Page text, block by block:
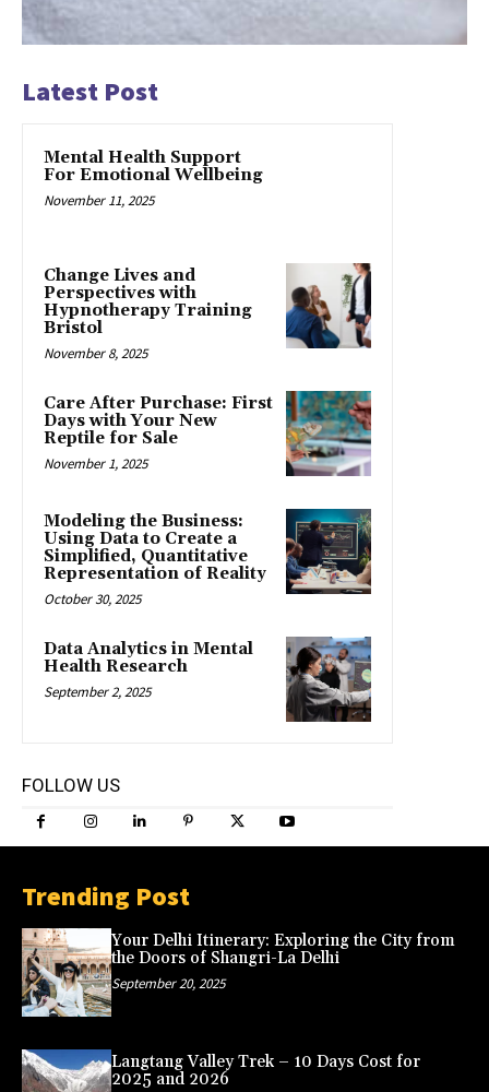
Latest Post
Mental Health Support
For Emotional Wellbeing
November 11, 2025
Change Lives and
Perspectives with
Hypnotherapy Training
Bristol
November 8, 2025
Care After Purchase: First
Days with Your New
Reptile for Sale
November 1, 2025
Modeling the Business:
Using Data to Create a
Simplified, Quantitative
Representation of Reality
October 30, 2025
Data Analytics in Mental
Health Research
September 2, 2025
FOLLOW US
Trending Post
Your Delhi Itinerary: Exploring the City from
the Doors of Shangri-La Delhi
September 20, 2025
Langtang Valley Trek – 10 Days Cost for
2025 and 2026